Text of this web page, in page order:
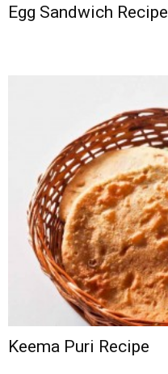
Egg Sandwich Recipe
Keema Puri Recipe